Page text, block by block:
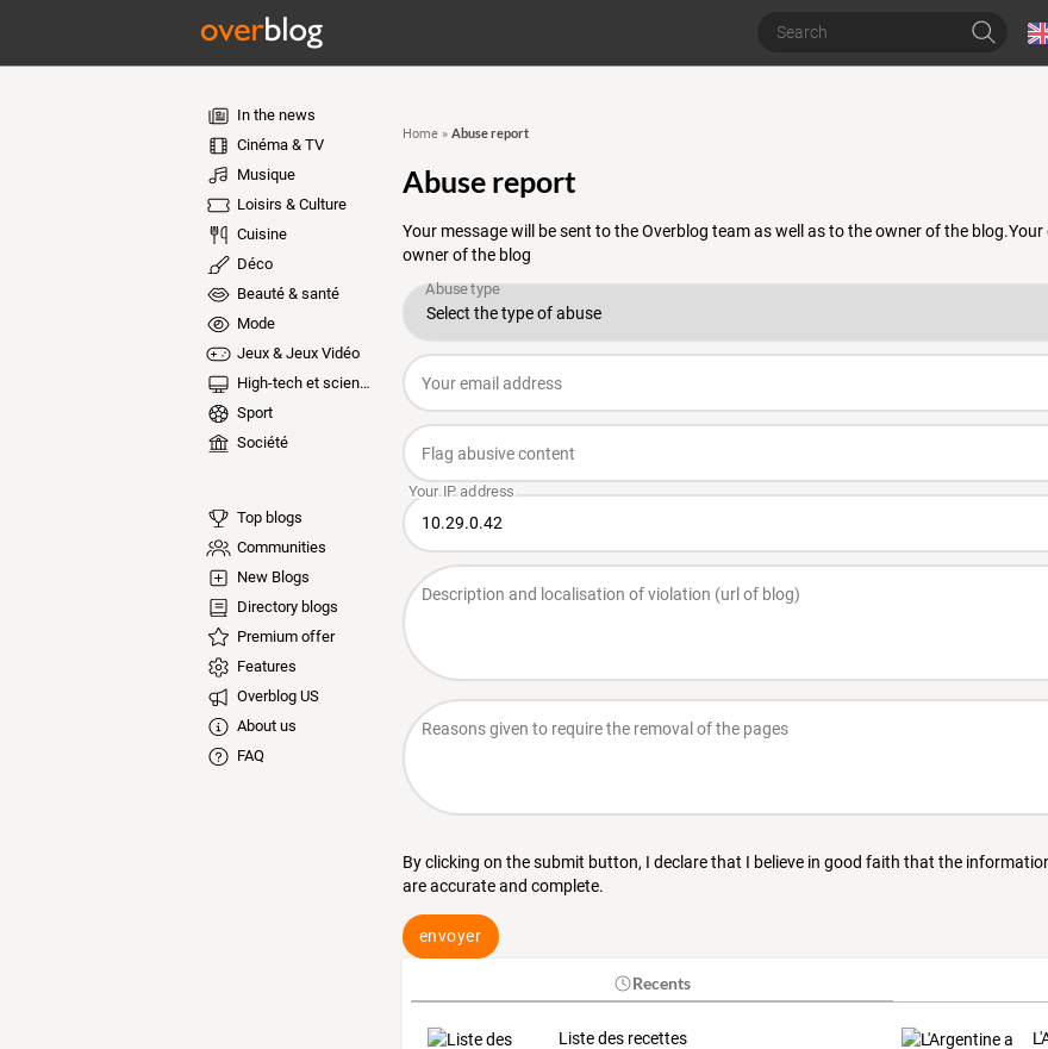
In the news
Cinéma & TV
Musique
Loisirs & Culture
Cuisine
Déco
Beauté & santé
Mode
Jeux & Jeux Vidéo
High-tech et sciences
Sport
Société
Top blogs
Communities
New Blogs
Directory blogs
Premium offer
Features
Overblog US
About us
FAQ
Home» Abuse report
Abuse report
Your message will be sent to the Overblog team as well as to the owner of the
owner of the blog
By clicking on the submit button, I declare that I believe in good faith that the
are accurate and complete.
envoyer
Recents
Liste des recettes